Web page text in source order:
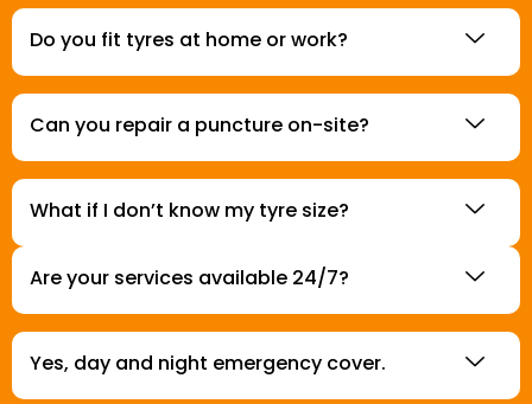
Do you fit tyres at home or work?
Can you repair a puncture on-site?
What if I don’t know my tyre size?
Are your services available 24/7?
Yes, day and night emergency cover.